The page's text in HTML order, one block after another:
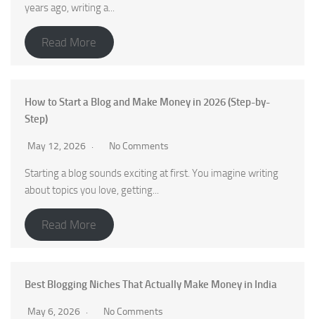
years ago, writing a...
Read More
How to Start a Blog and Make Money in 2026 (Step-by-
Step)
May 12, 2026 No Comments
Starting a blog sounds exciting at first. You imagine writing
about topics you love, getting...
Read More
Best Blogging Niches That Actually Make Money in India
May 6, 2026 No Comments